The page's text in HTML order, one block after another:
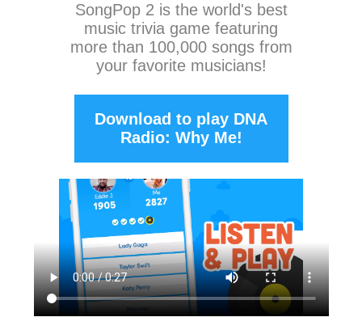
SongPop 2 is the world's best
music trivia game featuring
more than 100,000 songs from
your favorite musicians!
Download to play DNA
Radio: Why Me!